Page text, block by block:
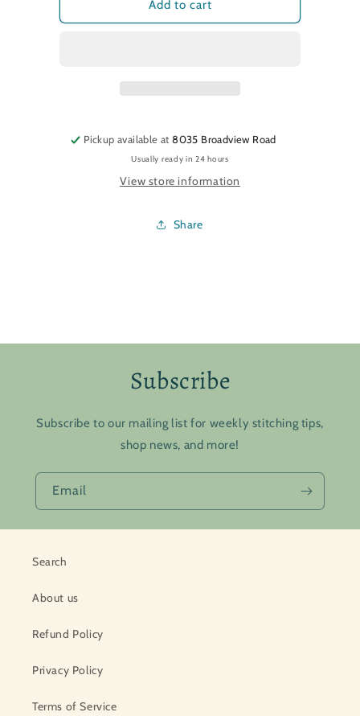
Christmas
Thread
Thread
Add to cart
Pickup available at8035 Broadview Road
Usually ready in 24 hours
View store information
Share
Subscribe
Subscribe to our mailing list for weekly stitching tips,
shop news, and more!
Email
Search
About us
Refund Policy
Privacy Policy
Terms of Service